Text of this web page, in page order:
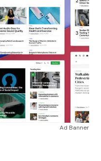
Ad Banner